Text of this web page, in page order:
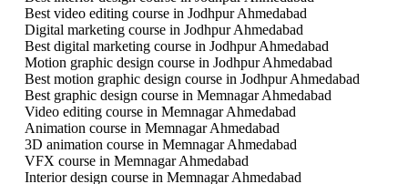
Best video editing course in Jodhpur Ahmedabad
Digital marketing course in Jodhpur Ahmedabad
Best digital marketing course in Jodhpur Ahmedabad
Motion graphic design course in Jodhpur Ahmedabad
Best motion graphic design course in Jodhpur Ahmedabad
Best graphic design course in Memnagar Ahmedabad
Video editing course in Memnagar Ahmedabad
Animation course in Memnagar Ahmedabad
3D animation course in Memnagar Ahmedabad
VFX course in Memnagar Ahmedabad
Interior design course in Memnagar Ahmedabad